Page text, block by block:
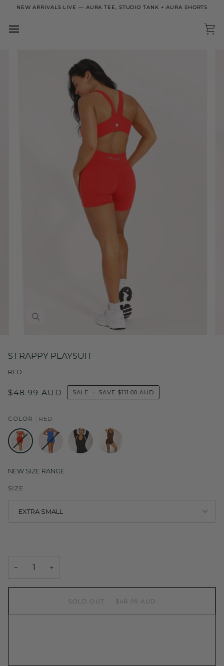
NEW ARRIVALS LIVE — AURA TEE, STUDIO TANK + AURA SHORTS
STRAPPY PLAYSUIT
RED
$48.99 AUD SALE • SAVE $111.00 AUD
COLOR RED
NEW SIZE RANGE
SIZE
EXTRA SMALL
− +
SOLD OUT $48.99 AUD